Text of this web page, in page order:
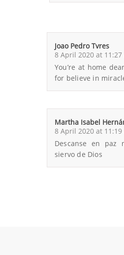
Joao Pedro Tvres
8 April 2020 at 11:27
You’re at home
for believe in
Martha Isabel
8 April 2020 at 11:19
Descanse en paz
siervo de Dios